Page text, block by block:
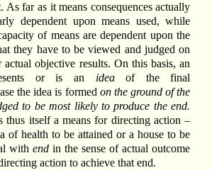
As far as it means consequences actually
dependent upon means used, while
of means are dependent upon the
they have to be viewed and judged on
objective results. On this basis, an
or is an ideaof the final
the idea is formed on the ground of the
to be most likely to produce the end.
itself a means for directing action –
of health to be attained or a house to be
with endin the sense of actual outcome
action to achieve that end.